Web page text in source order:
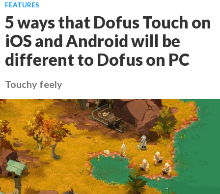
FEATURES
5 ways that Dofus Touch on
iOS and Android will be
different to Dofus on PC
Touchy feely